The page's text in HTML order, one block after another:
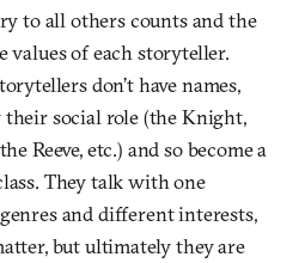
to all others counts and the
values of each storyteller.
don’t have names,
social role (the Knight,
Reeve, etc.) and so become a
They talk with one
and different interests,
but ultimately they are